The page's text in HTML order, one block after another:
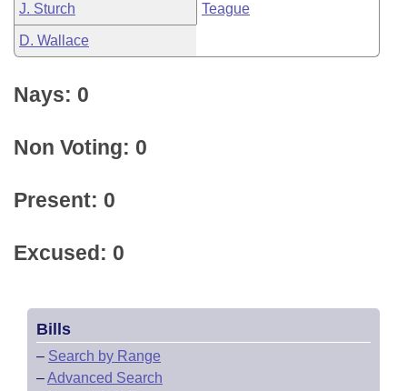
J. Sturch Teague
D. Wallace
Nays: 0
Non Voting: 0
Present: 0
Excused: 0
Bills
– Search by Range
–Advanced Search